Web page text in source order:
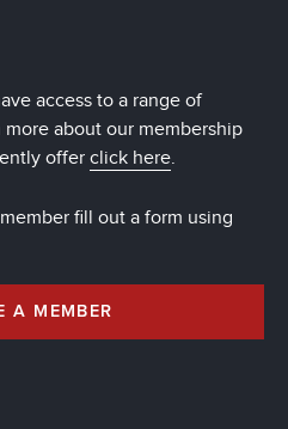
access to a range of
about our membership
offer click here.
fill out a form using
A MEMBER